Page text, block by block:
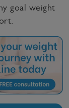
goal weight